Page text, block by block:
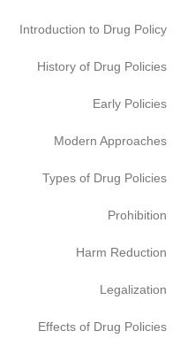
Introduction to Drug Policy
History of Drug Policies
Early Policies
Modern Approaches
Types of Drug Policies
Prohibition
Harm Reduction
Legalization
Effects of Drug Policies